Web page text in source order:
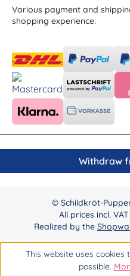
Various payment and
shopping experience.
Withdraw
© Schildkröt-
All prices incl.
Realized by the
This website uses cookies
possible.